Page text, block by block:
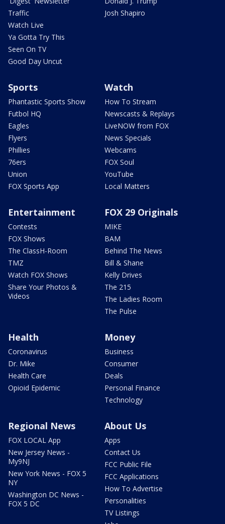
Traffic
Watch Live
Ya Gotta Try This
Seen On TV
Good Day Uncut
Josh Shapiro
Sports
Phantastic Sports Show
Futbol HQ
Eagles
Flyers
Phillies
76ers
Union
FOX Sports App
Watch
How To Stream
Newscasts & Replays
LiveNOW from FOX
News Specials
Webcams
FOX Soul
YouTube
Local Matters
Entertainment
Contests
FOX Shows
The ClassH-Room
TMZ
Watch FOX Shows
Share Your Photos &
Videos
FOX 29 Originals
MIKE
BAM
Behind The News
Bill & Shane
Kelly Drives
The 215
The Ladies Room
The Pulse
Health
Coronavirus
Dr. Mike
Health Care
Opioid Epidemic
Money
Business
Consumer
Deals
Personal Finance
Technology
Regional News
FOX LOCAL App
New Jersey News -
My9NJ
New York News - FOX 5
NY
Washington DC News -
FOX 5 DC
About Us
Apps
Contact Us
FCC Public File
FCC Applications
How To Advertise
Personalities
TV Listings